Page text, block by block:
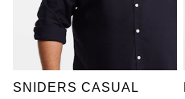
XL 2XL
4XL
5XL
7XL
SNIDERS CASUAL